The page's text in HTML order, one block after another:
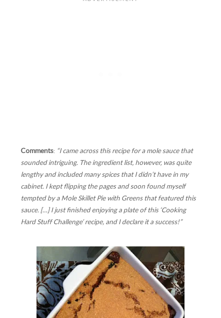
Comments: “I came across this recipe for a mole sauce that
sounded intriguing. The ingredient list, however, was quite
lengthy and included many spices that I didn’t have in my
cabinet. I kept flipping the pages and soon found myself
tempted by a Mole Skillet Pie with Greens that featured this
sauce. […] I just finished enjoying a plate of this ‘Cooking
Hard Stuff Challenge’ recipe, and I declare it a success!”